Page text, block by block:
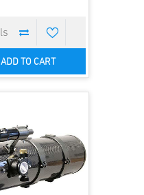
ADD TO CART